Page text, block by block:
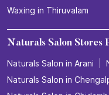
Waxing in Thiruvalam
Naturals Salon Stores
Naturals Salon in Arani
Naturals Salon in